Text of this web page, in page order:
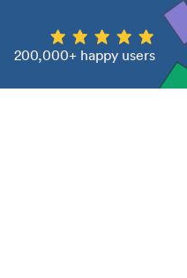
200,000+ happy users